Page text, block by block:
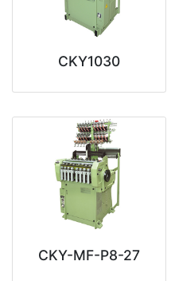
CKY1030
CKY-MF-P8-27